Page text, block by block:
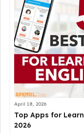
April 18, 2026
Top Apps for
2026